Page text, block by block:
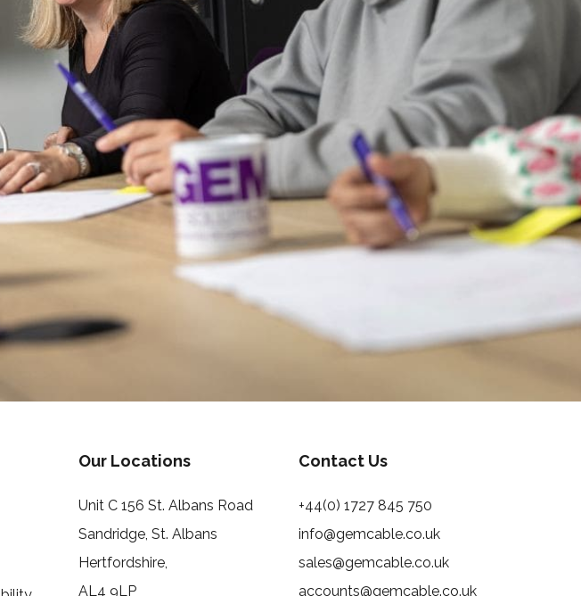
Our Locations
Unit C 156 St. Albans Road
Sandridge, St. Albans
Hertfordshire,
AL4 9LP
Contact Us
+44(0) 1727 845 750
info@gemcable.co.uk
sales@gemcable.co.uk
accounts@gemcable.co.uk